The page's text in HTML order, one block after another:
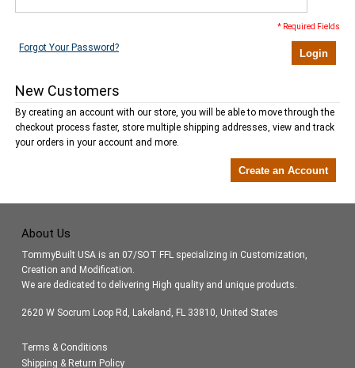
* Required Fields
Forgot Your Password? Login
New Customers
By creating an account with our store, you will be able to move through the
checkout process faster, store multiple shipping addresses, view and track
your orders in your account and more.
Create an Account
About Us
TommyBuilt USA is an 07/SOT FFL specializing in Customization,
Creation and Modification.
We are dedicated to delivering High quality and unique products.
2620 W Socrum Loop Rd, Lakeland, FL 33810, United States
Terms & Conditions
Shipping & Return Policy